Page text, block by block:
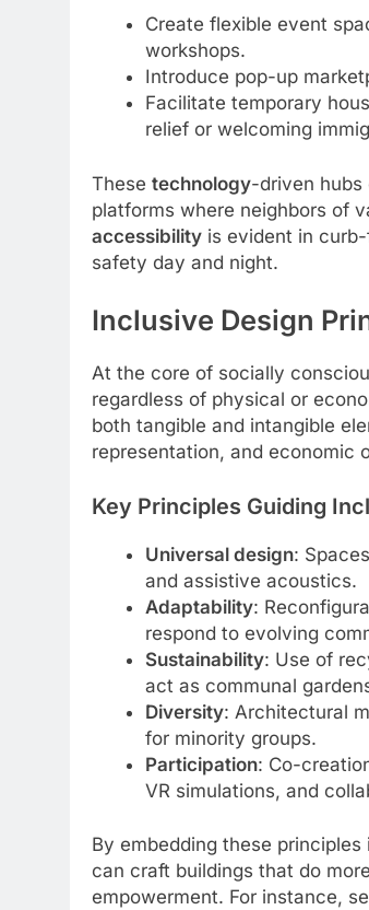
Create flexible event
workshops.
Introduce pop-up
Facilitate temporary
relief or welcoming
These technology-driven hubs
platforms where neighbors of
accessibility is evident in
safety day and night.
Inclusive Design
At the core of socially
regardless of physical or
both tangible and intangible
representation, and economic
Key Principles Guiding
Universal design:
and assistive acoustics.
Adaptability:
respond to evolving
Sustainability: Use of
act as communal
Diversity: Architectural
for minority groups.
Participation: Co-
VR simulations, and
By embedding these
can craft buildings that do
empowerment. For instance,